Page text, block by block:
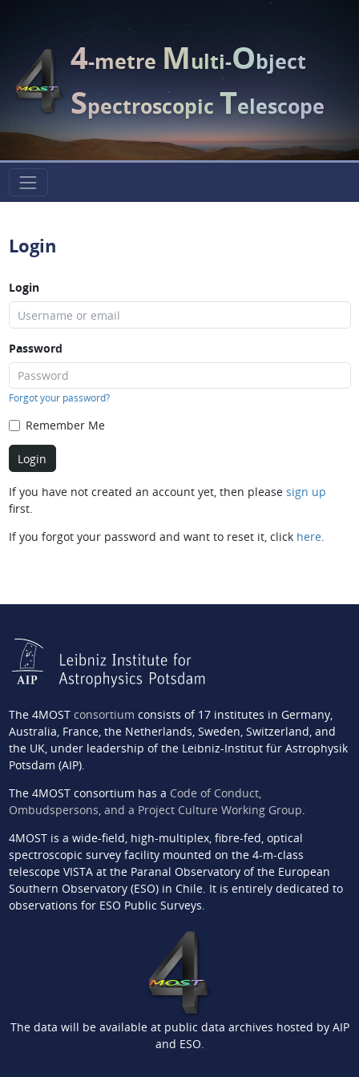
4-metreMulti-Object
SpectroscopicTelescope
Login
Login
Password
Forgot your password?
Remember Me
If you have not created an account yet, then please sign up
first.
If you forgot your password and want to reset it, click here.
The 4MOST consortium consists of 17 institutes in Germany,
Australia, France, the Netherlands, Sweden, Switzerland, and
the UK, under leadership of the Leibniz-Institut für Astrophysik
Potsdam (AIP).
The 4MOST consortium has a Code of Conduct,
Ombudspersons, and a Project Culture Working Group.
4MOST is a wide-field, high-multiplex, fibre-fed, optical
spectroscopic survey facility mounted on the 4-m-class
telescope VISTA at the Paranal Observatory of the European
Southern Observatory (ESO) in Chile. It is entirely dedicated to
observations for ESO Public Surveys.
The data will be available at public data archives hosted by AIP
and ESO.